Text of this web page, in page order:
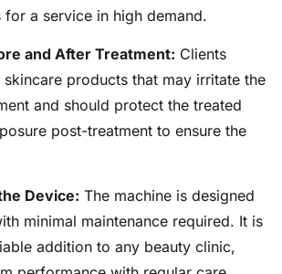
a service in high demand.
and After Treatment: Clients
products that may irritate the
and should protect the treated
post-treatment to ensure the
Device: The machine is designed
minimal maintenance required. It is
addition to any beauty clinic,